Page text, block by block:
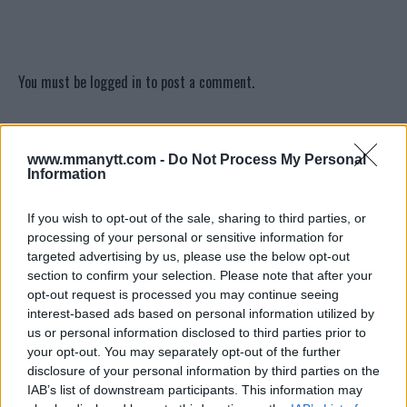
www.mmanytt.com - Do Not Process My Personal
Information
If you wish to opt-out of the sale, sharing to third parties, or
processing of your personal or sensitive information for
targeted advertising by us, please use the below opt-out
section to confirm your selection. Please note that after your
opt-out request is processed you may continue seeing
interest-based ads based on personal information utilized by
us or personal information disclosed to third parties prior to
your opt-out. You may separately opt-out of the further
disclosure of your personal information by third parties on the
IAB’s list of downstream participants. This information may
You must be logged in to post a comment.
TRENDING POSTS
LATEST ARTICLES
DILLON DANIS
HYPE FC PLANNING DILLON DANIS VS
CHANKO ZAYNUKOV SHOWDOWN
January 13, 2026
ARMAN TSARUKYAN
ARMAN TSARUKYAN: “IF PADDY WINS,
MY TITLE CHANCES DROP”